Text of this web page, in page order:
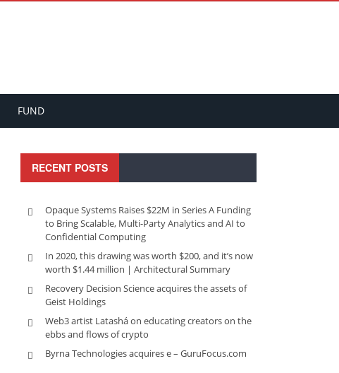
FUND
RECENT POSTS
Opaque Systems Raises $22M in Series A Funding
to Bring Scalable, Multi-Party Analytics and AI to
Confidential Computing
In 2020, this drawing was worth $200, and it’s now
worth $1.44 million | Architectural Summary
Recovery Decision Science acquires the assets of
Geist Holdings
Web3 artist Latashá on educating creators on the
ebbs and flows of crypto
Byrna Technologies acquires e – GuruFocus.com